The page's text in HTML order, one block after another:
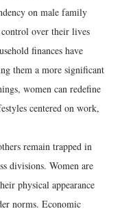
on male family
over their lives
finances have
them a more significant
women can redefine
centered on work,
remain trapped in
divisions. Women are
physical appearance
norms. Economic